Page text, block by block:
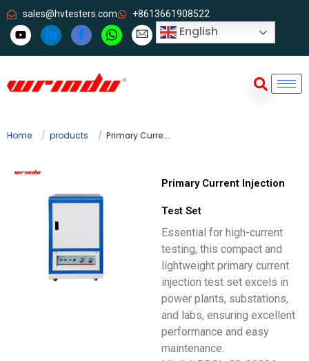
sales@hvtesters.com +8613661908522
English
Home products Primary Current Injection Test Set
Primary Current Injection
Test Set
Essential for high-current
testing, this compact and
lightweight primary current
injection test set excels in
power plants, substations,
and labs, ensuring excellent
performance and easy
maintenance.